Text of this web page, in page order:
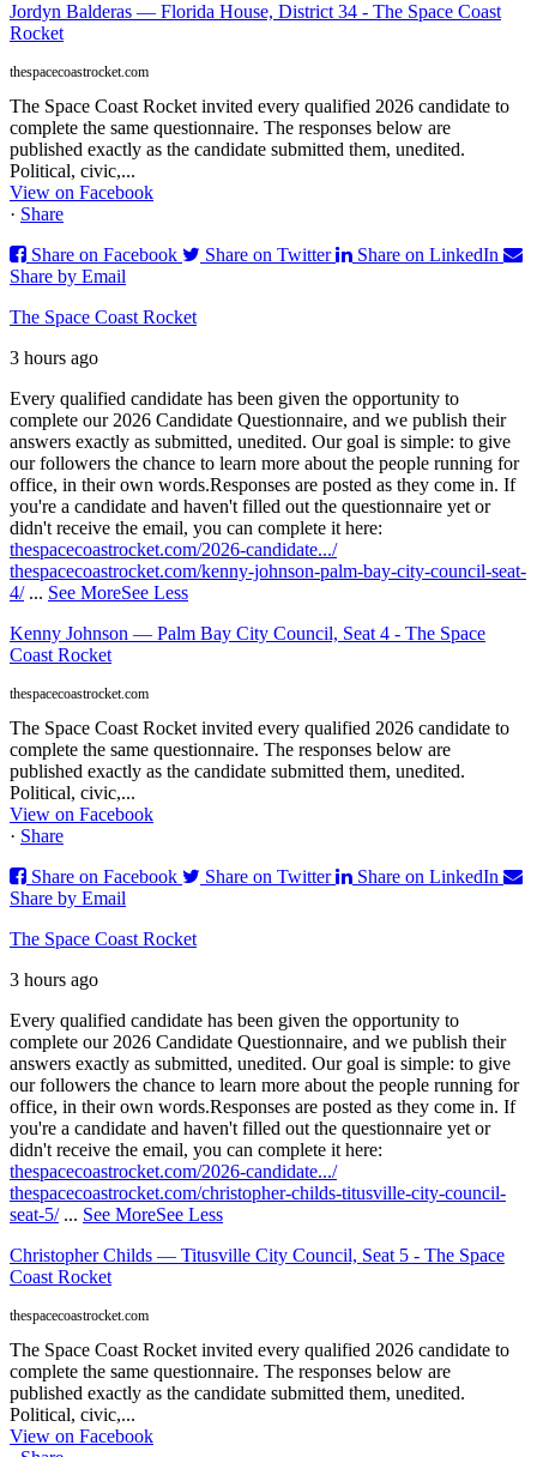
Jordyn Balderas — Florida House, District 34 - The Space Coast
Rocket
thespacecoastrocket.com
The Space Coast Rocket invited every qualified 2026 candidate to
complete the same questionnaire. The responses below are
published exactly as the candidate submitted them, unedited.
Political, civic,...
View on Facebook
· Share
Share on Facebook
Share on Twitter
Share on LinkedIn
Share by Email
The Space Coast Rocket
3 hours ago
Every qualified candidate has been given the opportunity to
complete our 2026 Candidate Questionnaire, and we publish their
answers exactly as submitted, unedited. Our goal is simple: to give
our followers the chance to learn more about the people running for
office, in their own words.Responses are posted as they come in. If
you're a candidate and haven't filled out the questionnaire yet or
didn't receive the email, you can complete it here:
thespacecoastrocket.com/2026-candidate.../
thespacecoastrocket.com/kenny-johnson-palm-bay-city-council-seat-
4/ ... See MoreSee Less
Kenny Johnson — Palm Bay City Council, Seat 4 - The Space
Coast Rocket
thespacecoastrocket.com
The Space Coast Rocket invited every qualified 2026 candidate to
complete the same questionnaire. The responses below are
published exactly as the candidate submitted them, unedited.
Political, civic,...
View on Facebook
· Share
Share on Facebook
Share on Twitter
Share on LinkedIn
Share by Email
The Space Coast Rocket
3 hours ago
Every qualified candidate has been given the opportunity to
complete our 2026 Candidate Questionnaire, and we publish their
answers exactly as submitted, unedited. Our goal is simple: to give
our followers the chance to learn more about the people running for
office, in their own words.Responses are posted as they come in. If
you're a candidate and haven't filled out the questionnaire yet or
didn't receive the email, you can complete it here:
thespacecoastrocket.com/2026-candidate.../
thespacecoastrocket.com/christopher-childs-titusville-city-council-
seat-5/ ... See MoreSee Less
Christopher Childs — Titusville City Council, Seat 5 - The Space
Coast Rocket
thespacecoastrocket.com
The Space Coast Rocket invited every qualified 2026 candidate to
complete the same questionnaire. The responses below are
published exactly as the candidate submitted them, unedited.
Political, civic,...
View on Facebook